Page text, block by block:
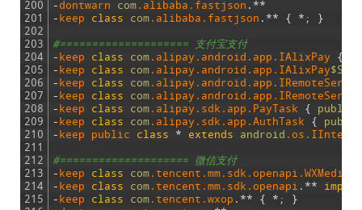
200
201
202
203
204
205
206
207
208
209
210
211
212
213
214
215
- dontwarn com .alibaba .fastjson . **
- keep class com .alibaba .fastjson . ** { * ; }
#==================== 支付宝支付
- keep class com .alipay .android .app .IAlixPay {
- keep class com .alipay .android .app .IAlixPay$Stub
- keep class com .alipay .android .app
- keep class com .alipay .android .app
- keep class com .alipay .sdk .app .PayTask {
public
- keep class com .alipay .sdk .app .AuthTask {
public
- keep public class * extends android .os
#==================== 微信支付
- keep class com .tencent .mm .sdk .openapi
- keep class com .tencent .mm .sdk .openapi . **
- keep class com .tencent .wxop . ** { * ;
}